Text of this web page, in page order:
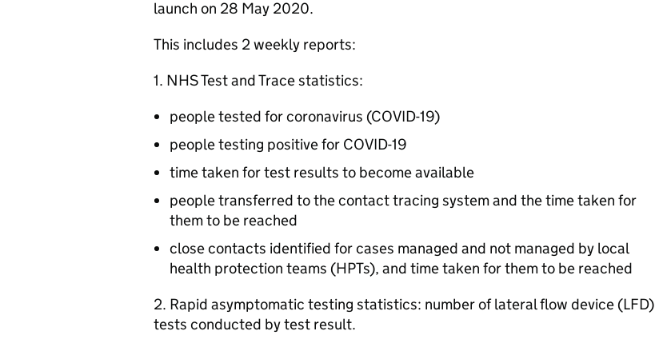
launch on 28 May 2020.
This includes 2 weekly reports:
1. NHS Test and Trace statistics:
people tested for coronavirus (COVID-19)
people testing positive for COVID-19
time taken for test results to become available
people transferred to the contact tracing system and the time taken for
them to be reached
close contacts identified for cases managed and not managed by local
health protection teams (HPTs), and time taken for them to be reached
2. Rapid asymptomatic testing statistics: number of lateral flow device (LFD)
tests conducted by test result.